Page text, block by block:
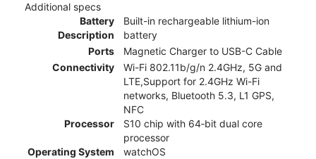
Additional specs
Battery
Description
Built-in rechargeable lithium-ion
battery
Ports
Magnetic Charger to USB-C Cable
Connectivity
Wi-Fi 802.11b/g/n 2.4GHz, 5G and
LTE,Support for 2.4GHz Wi-Fi
networks, Bluetooth 5.3, L1 GPS,
NFC
Processor
S10 chip with 64‑bit dual core
processor
Operating System
watchOS